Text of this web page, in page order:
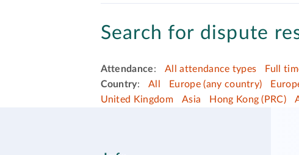
Search for dispute
Attendance: All attendance types Full
Country: All Europe (any country)
United Kingdom
Asia Hong Kong (PRC)